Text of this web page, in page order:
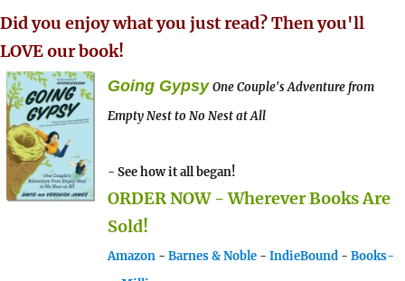
Did you enjoy what you just read? Then you'll
LOVE our book!
Going Gypsy One Couple's Adventure from
Empty Nest to No Nest at All
- See how it all began!
ORDER NOW - Wherever Books Are
Sold!
Amazon - Barnes & Noble - IndieBound - Books-